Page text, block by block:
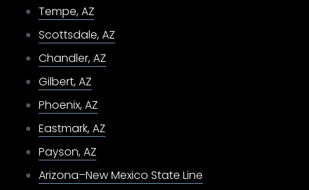
Tempe, AZ
Scottsdale, AZ
Chandler, AZ
Gilbert, AZ
Phoenix, AZ
Eastmark, AZ
Payson, AZ
Arizona–New Mexico State Line